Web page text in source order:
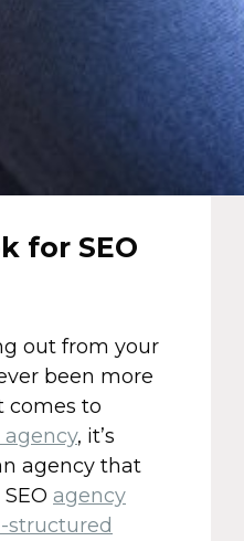
for SEO
out from your
been more
comes to
agency, it’s
agency that
agency
structured